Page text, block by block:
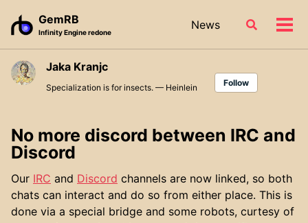
navigation
GemRB
Infinity Engine redone
News
Toggle
Jaka Kranjc
Specialization is for insects. — Heinlein Follow
No more discord between IRC and
Discord
Our IRC and Discord channels are now linked, so both
chats can interact and do so from either place. This is
done via a special bridge and some robots, curtesy of